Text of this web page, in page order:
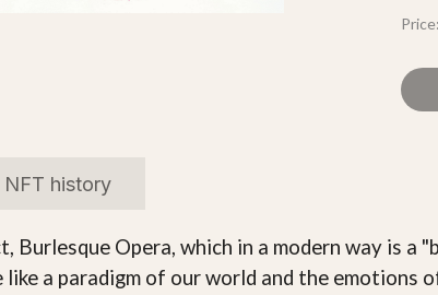
Price:
NFT history
Burlesque Opera, which in a modern way is a
like a paradigm of our world and the